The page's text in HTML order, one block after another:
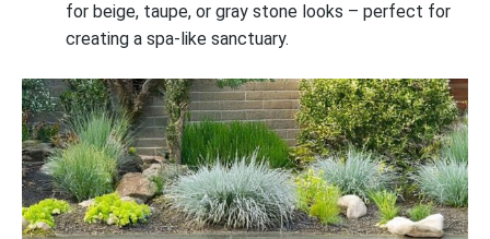
for beige, taupe, or gray stone looks – perfect for
creating a spa-like sanctuary.